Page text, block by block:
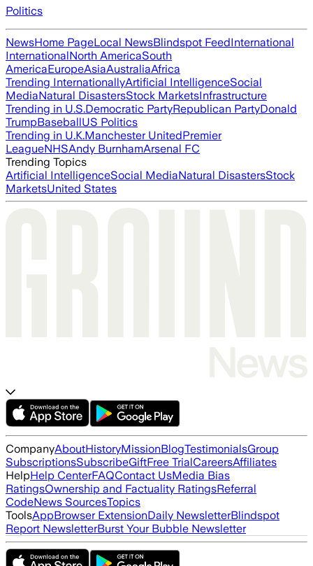
Politics
NewsHome PageLocal NewsBlindspot FeedInternational
InternationalNorth AmericaSouth
AmericaEuropeAsiaAustraliaAfrica
Trending InternationallyArtificial IntelligenceSocial
MediaNatural DisastersStock MarketsInfrastructure
Trending in U.S.Democratic PartyRepublican PartyDonald
TrumpBaseballUS Politics
Trending in U.K.Manchester UnitedPremier
LeagueNHSAndy BurnhamArsenal FC
Trending Topics
Artificial IntelligenceSocial MediaNatural DisastersStock
MarketsUnited States
CompanyAboutHistoryMissionBlogTestimonialsGroup
SubscriptionsSubscribeGiftFree TrialCareersAffiliates
HelpHelp CenterFAQContact UsMedia Bias
RatingsOwnership and Factuality RatingsReferral
CodeNews SourcesTopics
ToolsAppBrowser ExtensionDaily NewsletterBlindspot
Report NewsletterBurst Your Bubble Newsletter